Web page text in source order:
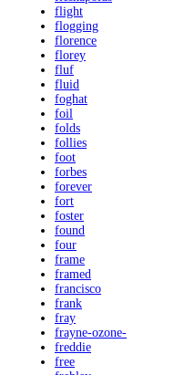
flight
flogging
florence
florey
fluf
fluid
foghat
foil
folds
follies
foot
forbes
forever
fort
foster
found
four
frame
framed
francisco
frank
fray
frayne-ozone-
freddie
free